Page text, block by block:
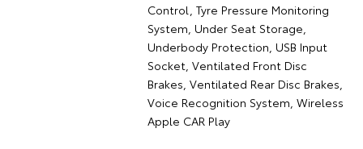
Control, Tyre Pressure Monitoring
System, Under Seat Storage,
Underbody Protection, USB Input
Socket, Ventilated Front Disc
Brakes, Ventilated Rear Disc Brakes,
Voice Recognition System, Wireless
Apple CAR Play